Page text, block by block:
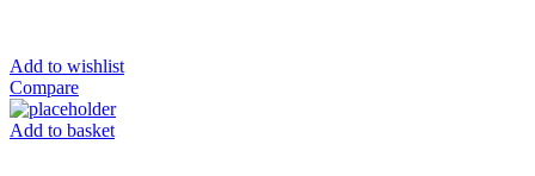
Add to wishlist
Compare
Add to basket